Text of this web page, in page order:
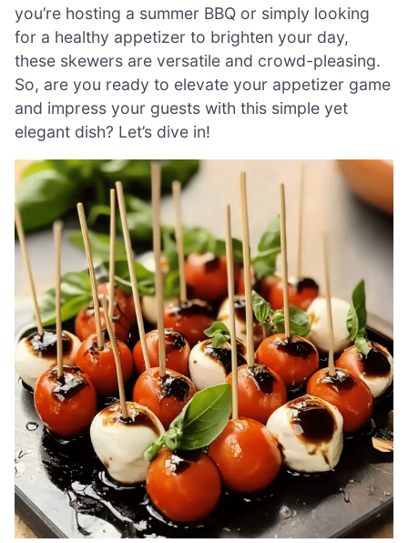
you’re hosting a summer BBQ or simply looking
for a healthy appetizer to brighten your day,
these skewers are versatile and crowd-pleasing.
So, are you ready to elevate your appetizer game
and impress your guests with this simple yet
elegant dish? Let’s dive in!